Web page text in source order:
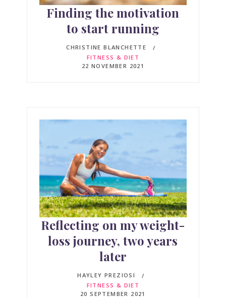
Finding the motivation
to start running
CHRISTINE BLANCHETTE
FITNESS & DIET
22 NOVEMBER 2021
Reflecting on my weight-
loss journey, two years
later
HAYLEY PREZIOSI
FITNESS & DIET
20 SEPTEMBER 2021